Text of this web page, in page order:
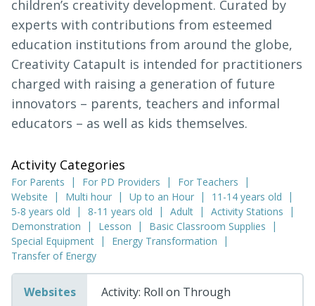
children’s creativity development. Curated by
experts with contributions from esteemed
education institutions from around the globe,
Creativity Catapult is intended for practitioners
charged with raising a generation of future
innovators – parents, teachers and informal
educators – as well as kids themselves.
Activity Categories
For Parents For PD Providers
For Teachers
Website
Multi hour Up to an Hour
11-14 years old
5-8 years old
8-11 years old Adult
Activity Stations
Demonstration
Lesson
Basic Classroom Supplies
Special Equipment
Energy Transformation
Transfer of Energy
Websites Activity: Roll on Through